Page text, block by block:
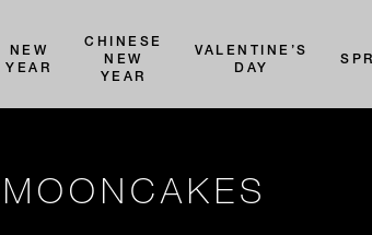
NEW
YEAR
CHINESE
NEW
YEAR
VALENTINE’S
DAY